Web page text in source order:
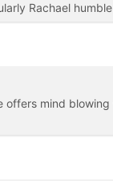
Rachael
offers mind